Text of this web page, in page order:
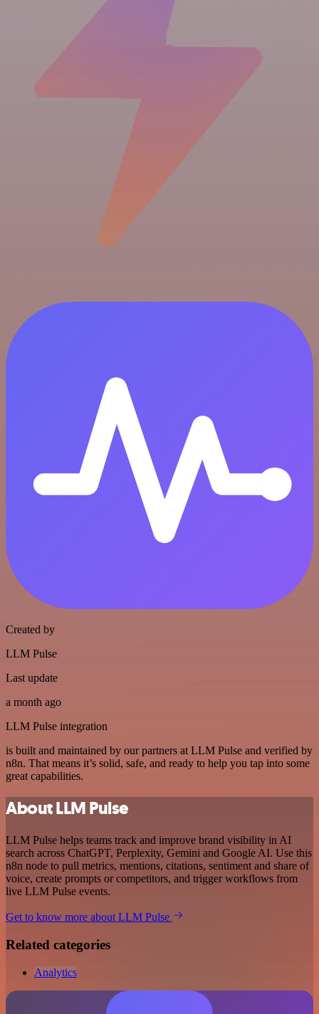
Created by
LLM Pulse
Last update
a month ago
LLM Pulse integration
is built and maintained by our partners at LLM Pulse and verified by
n8n. That means it’s solid, safe, and ready to help you tap into some
great capabilities.
About LLM Pulse
LLM Pulse helps teams track and improve brand visibility in AI
search across ChatGPT, Perplexity, Gemini and Google AI. Use this
n8n node to pull metrics, mentions, citations, sentiment and share of
voice, create prompts or competitors, and trigger workflows from
live LLM Pulse events.
Get to know more about LLM Pulse
Related categories
Analytics